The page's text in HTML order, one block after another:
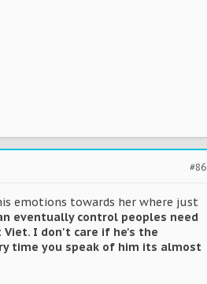
#86
emotions towards her where just
eventually control peoples need
I don't care if he's the
time you speak of him its almost